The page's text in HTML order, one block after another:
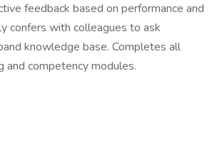
feedback based on performance and
confers with colleagues to ask
knowledge base. Completes all
and competency modules.